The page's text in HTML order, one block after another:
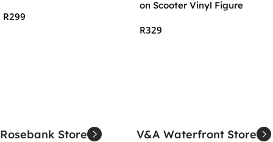
R299
on Scooter Vinyl Figure
R329
Rosebank Store V&A Waterfront Store